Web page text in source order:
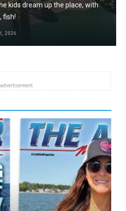
kids dream up the place, with
fish!
2026